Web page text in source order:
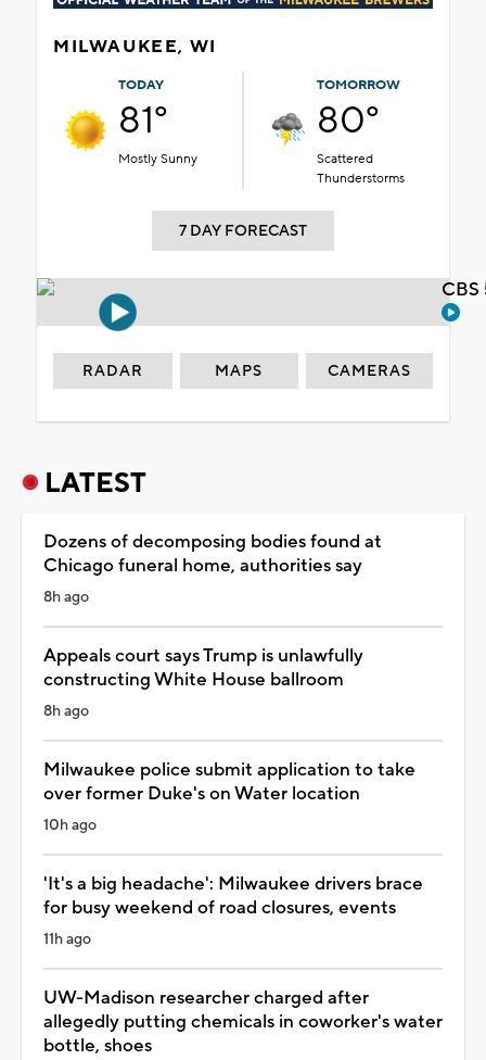
MILWAUKEE, WI
TODAY
81°
Mostly Sunny
TOMORROW
80°
Scattered
Thunderstorms
7 DAY FORECAST
RADAR MAPS CAMERAS
LATEST
Dozens of decomposing bodies found at
Chicago funeral home, authorities say
8h ago
Appeals court says Trump is unlawfully
constructing White House ballroom
8h ago
Milwaukee police submit application to take
over former Duke's on Water location
10h ago
'It's a big headache': Milwaukee drivers brace
for busy weekend of road closures, events
11h ago
UW-Madison researcher charged after
allegedly putting chemicals in coworker's water
bottle, shoes